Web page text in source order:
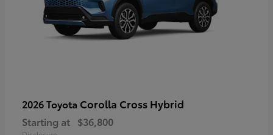
2026 Toyota Corolla Cross Hybrid
Starting at $36,800